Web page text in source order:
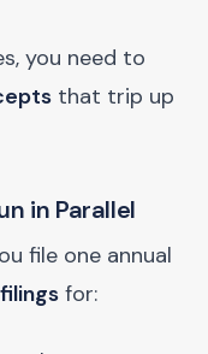
you need to
that trip up
in Parallel
file one annual
for: